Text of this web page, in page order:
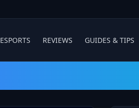
ESPORTS REVIEWS GUIDES & TIPS